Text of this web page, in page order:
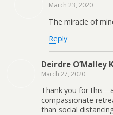
March 23, 2020
The miracle of
Reply
Deirdre O’Malley
March 27, 2020
Thank you for
compassionate
than social